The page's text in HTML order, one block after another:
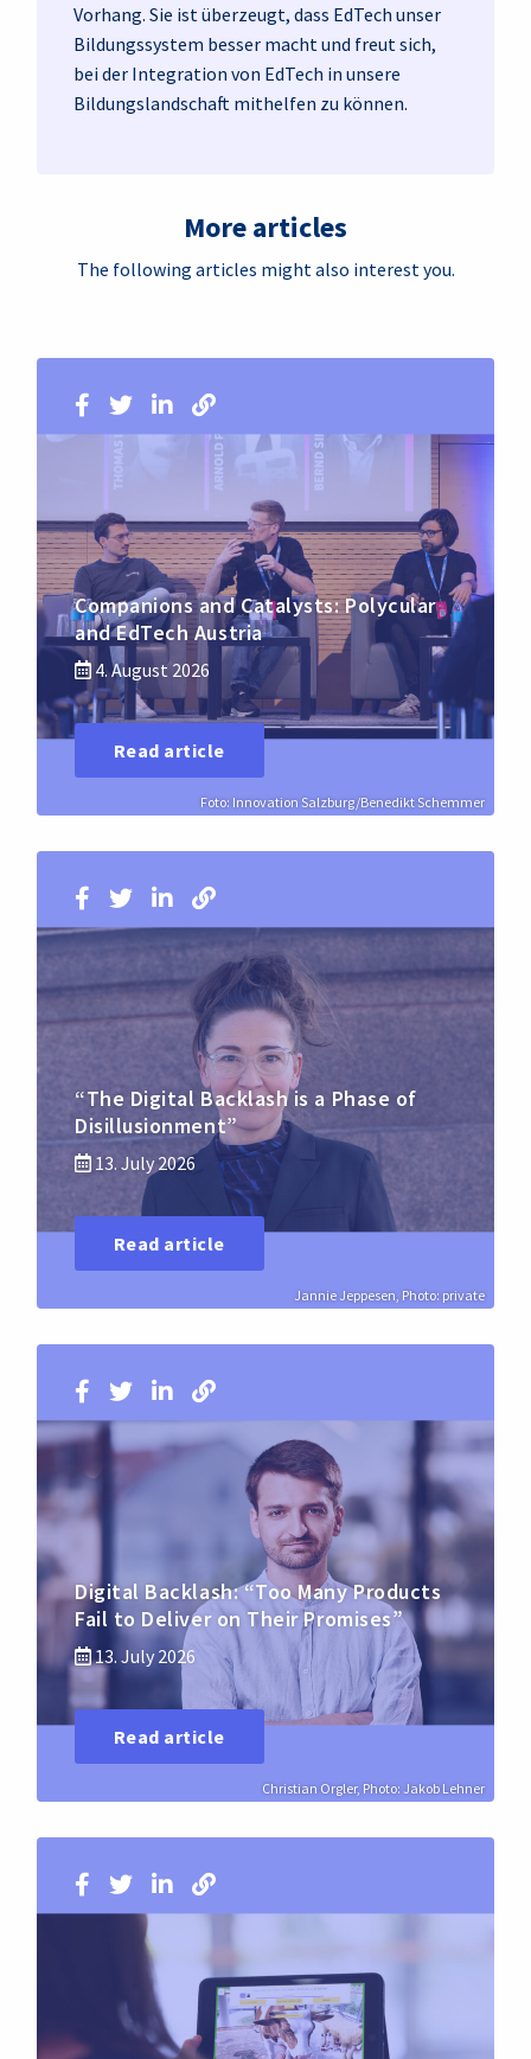
Vorhang. Sie ist überzeugt, dass EdTech unser
Bildungssystem besser macht und freut sich,
bei der Integration von EdTech in unsere
Bildungslandschaft mithelfen zu können.
More articles
The following articles might also interest you.
Foto: Innovation Salzburg/Benedikt Schemmer
Companions and Catalysts: Polycular
and EdTech Austria
4. August 2026
Read article
Jannie Jeppesen, Photo: private
“The Digital Backlash is a Phase of
Disillusionment”
13. July 2026
Read article
Christian Orgler, Photo: Jakob Lehner
Digital Backlash: “Too Many Products
Fail to Deliver on Their Promises”
13. July 2026
Read article